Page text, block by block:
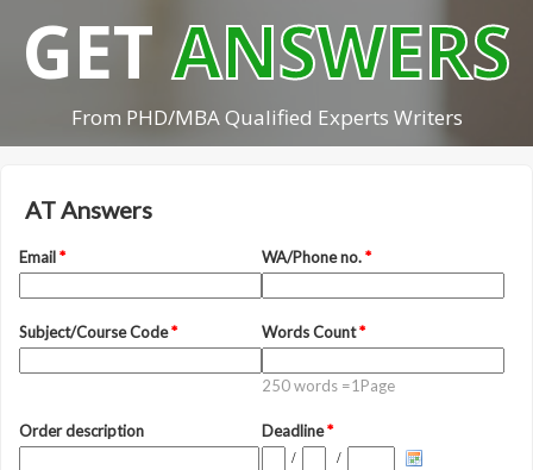
GETANSWERS
From PHD/MBA Qualified Experts Writers